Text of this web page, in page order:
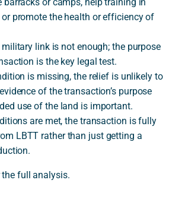
promote the health or efficiency of
military link is not enough; the purpose
is the key legal test.
is missing, the relief is unlikely to
of the transaction’s purpose
use of the land is important.
are met, the transaction is fully
LBTT rather than just getting a
full analysis.